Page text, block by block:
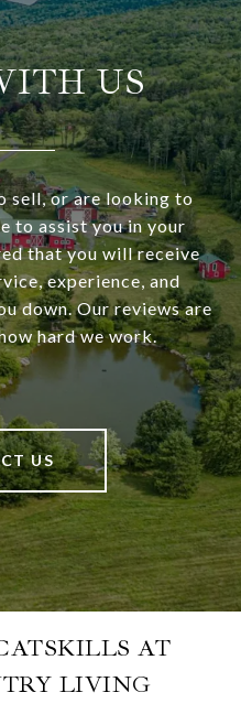
US
sell, or are looking to
to assist you in your
that you will receive
experience, and
down. Our reviews are
hard we work.
US
AT
LIVING